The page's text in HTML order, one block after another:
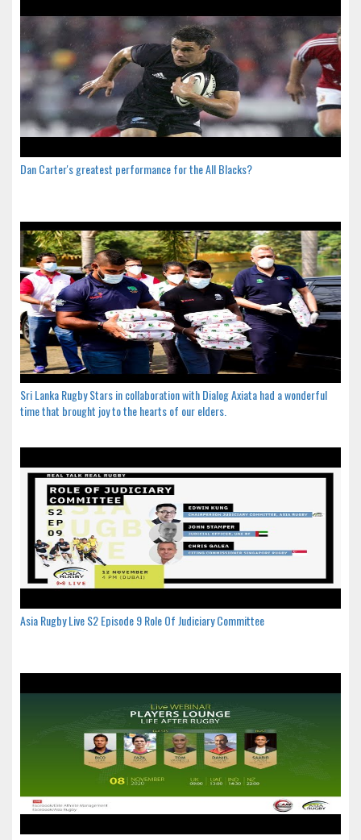
Dan Carter's greatest performance for the All Blacks?
Sri Lanka Rugby Stars in collaboration with Dialog Axiata had a wonderful
time that brought joy to the hearts of our elders.
Asia Rugby Live S2 Episode 9 Role Of Judiciary Committee